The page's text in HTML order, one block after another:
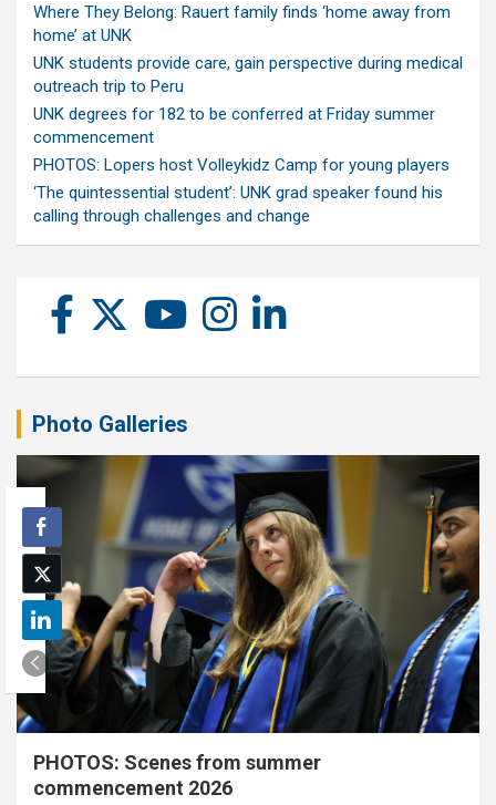
Where They Belong: Rauert family finds ‘home away from
home’ at UNK
UNK students provide care, gain perspective during medical
outreach trip to Peru
UNK degrees for 182 to be conferred at Friday summer
commencement
PHOTOS: Lopers host Volleykidz Camp for young players
‘The quintessential student’: UNK grad speaker found his
calling through challenges and change
Photo Galleries
PHOTOS: Scenes from summer
commencement 2026